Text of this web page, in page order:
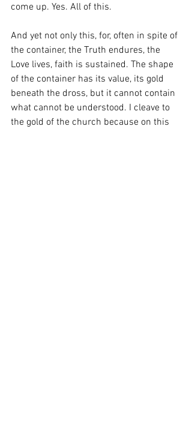
come up. Yes. All of this.
And yet not only this, for, often in spite of
the container, the Truth endures, the
Love lives, faith is sustained. The shape
of the container has its value, its gold
beneath the dross, but it cannot contain
what cannot be understood. I cleave to
the gold of the church because on this